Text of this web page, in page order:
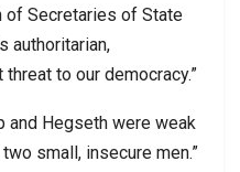
of Secretaries of State
authoritarian,
to our democracy.”
and Hegseth were weak
small, insecure men.”